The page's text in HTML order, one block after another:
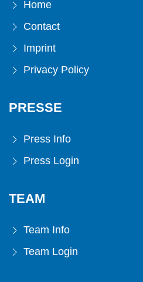
Home
Contact
Imprint
Privacy Policy
PRESSE
Press Info
Press Login
TEAM
Team Info
Team Login